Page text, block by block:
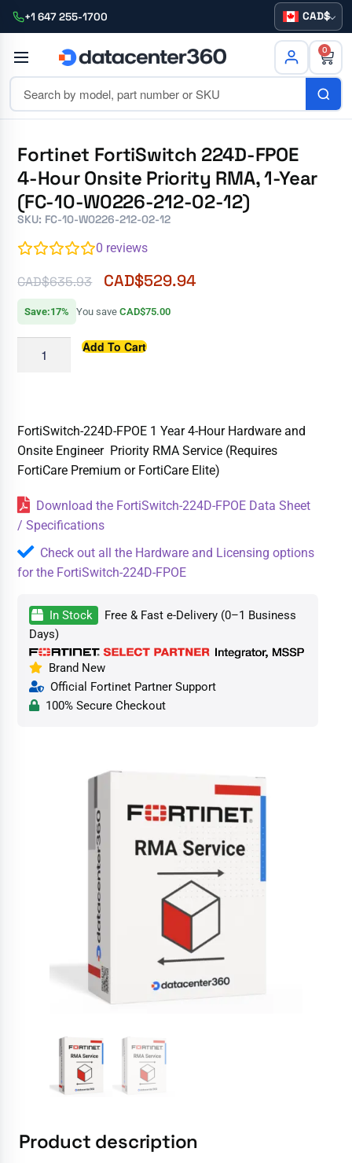
+1 647 255-1700 CAD
0
Fortinet FortiSwitch 224D-FPOE
4-Hour Onsite Priority RMA, 1-Year
(FC-10-W0226-212-02-12)
SKU: FC-10-W0226-212-02-12
0 reviews
CAD$635.93 CAD$529.94
Save:17% You saveCAD$75.00
Add To Cart
FortiSwitch-224D-FPOE 1 Year 4-Hour Hardware and
Onsite Engineer Priority RMA Service (Requires
FortiCare Premium or FortiCare Elite)
Download the FortiSwitch-224D-FPOE Data Sheet
/ Specifications
Check out all the Hardware and Licensing options
for the FortiSwitch-224D-FPOE
In Stock
Free & Fast e-Delivery (0–1 Business
Days)
Brand New
Official Fortinet Partner Support
100% Secure Checkout
Product description